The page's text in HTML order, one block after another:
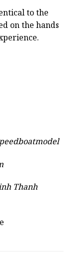
to the
on the hands
Thanh